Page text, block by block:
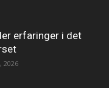
erfaringer i det
2026